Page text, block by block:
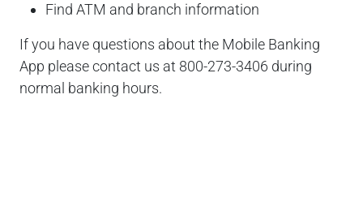
Find ATM and branch information
If you have questions about the Mobile Banking
App please contact us at 800-273-3406 during
normal banking hours.